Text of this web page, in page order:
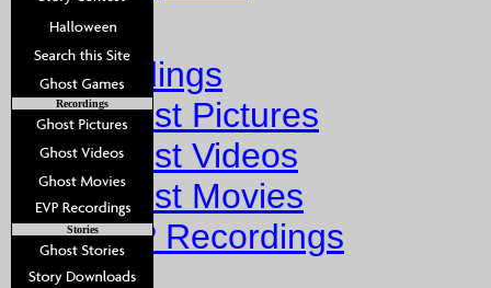
Home
Recordings
Ghost Pictures
Ghost Videos
Ghost Movies
EVP Recordings
Stories
Recordings
Stories